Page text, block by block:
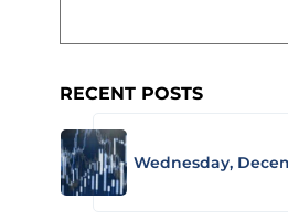
RECENT POSTS
Wednesday,